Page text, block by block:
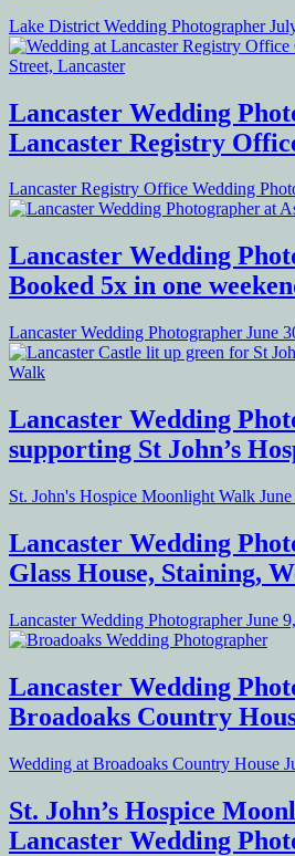
Lake District Wedding Photographer
Lancaster Wedding
Lancaster Registry
Lancaster Registry Office Wedding
Lancaster Wedding
Booked 5x in one
Lancaster Wedding PhotographerJune
Lancaster Wedding
supporting St John’s
St. John's Hospice Moonlight Walk
Lancaster Wedding
Glass House, Staining,
Lancaster Wedding PhotographerJune
Lancaster Wedding
Broadoaks Country
Wedding at Broadoaks Country House
St. John’s Hospice
Lancaster Wedding